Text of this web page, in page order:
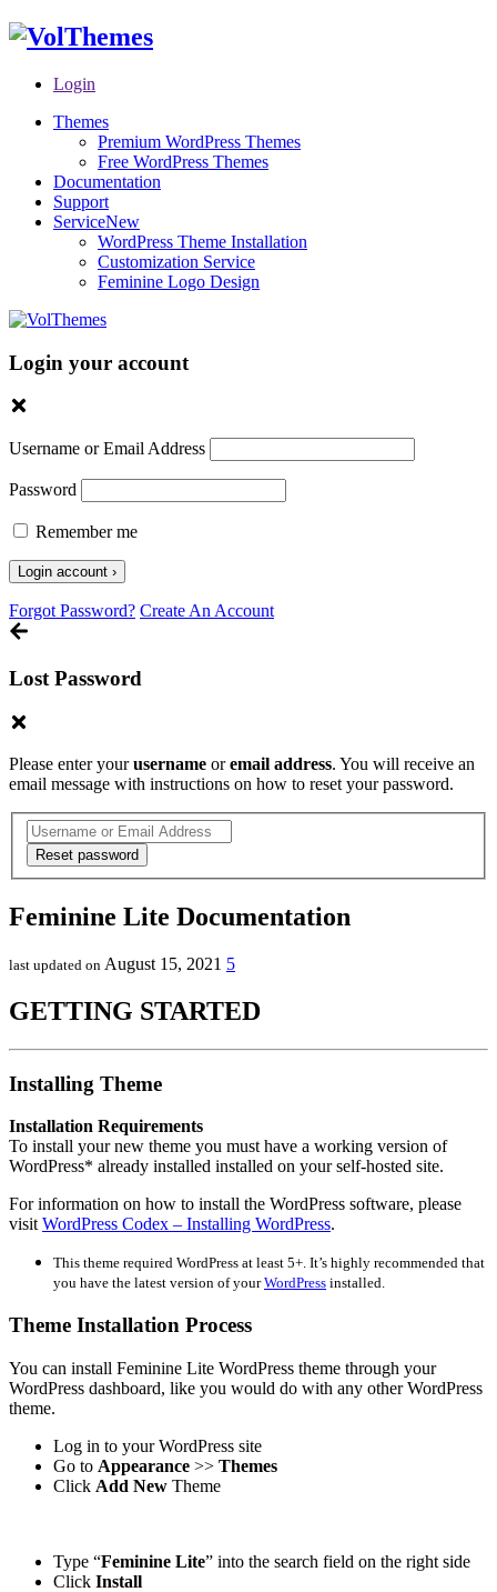
Login
Themes
Premium WordPress Themes
Free WordPress Themes
Documentation
Support
ServiceNew
WordPress Theme Installation
Customization Service
Feminine Logo Design
Login your account
Username or Email Address
Password
Remember me
Forgot Password? Create An Account
Lost Password
Please enter yourusername oremail address. You will receive an
email message with instructions on how to reset your password.
Feminine Lite Documentation
last updated on August 15, 2021 5
GETTING STARTED
Installing Theme
Installation Requirements
To install your new theme you must have a working version of
WordPress* already installed installed on your self-hosted site.
For information on how to install the WordPress software, please
visit WordPress Codex – Installing WordPress.
This theme required WordPress at least 5+. It’s highly recommended that
you have the latest version of yourWordPress installed.
Theme Installation Process
You can install Feminine Lite WordPress theme through your
WordPress dashboard, like you would do with any other WordPress
theme.
Log in to your WordPress site
Go to Appearance >> Themes
Click Add New Theme
Type “Feminine Lite” into the search field on the right side
Click Install